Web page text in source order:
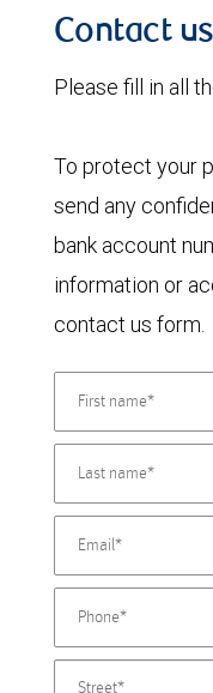
Contact us
Please fill in all
To protect your
send any
bank account
information or
contact us form.